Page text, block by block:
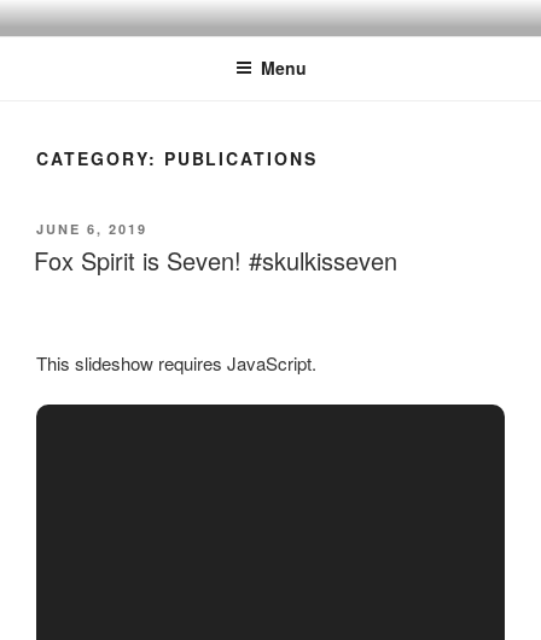
Skip
to
Menu
CATEGORY: PUBLICATIONS
POSTED
ON
JUNE 6, 2019
Fox Spirit is Seven! #skulkisseven
This slideshow requires JavaScript.